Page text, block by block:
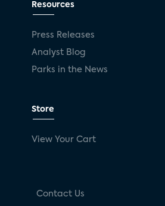
Resources
Press Releases
Analyst Blog
Parks in the News
Store
View Your Cart
Contact Us